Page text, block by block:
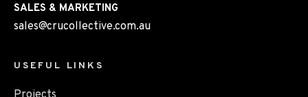
SALES & MARKETING
sales@crucollective.com.au
USEFUL LINKS